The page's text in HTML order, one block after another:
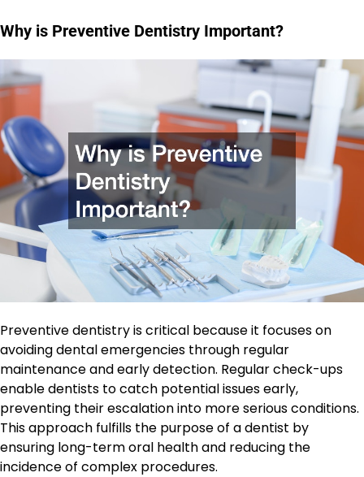
Why is Preventive Dentistry Important?
Preventive dentistry is critical because it focuses on
avoiding dental emergencies through regular
maintenance and early detection. Regular check-ups
enable dentists to catch potential issues early,
preventing their escalation into more serious conditions.
This approach fulfills the purpose of a dentist by
ensuring long-term oral health and reducing the
incidence of complex procedures.